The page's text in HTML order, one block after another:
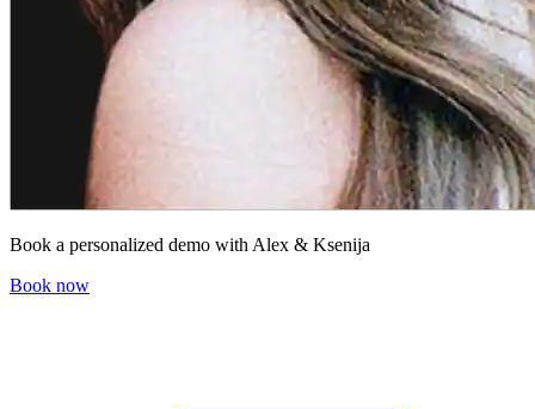
Book a personalized demo with Alex & Ksenija
Book now